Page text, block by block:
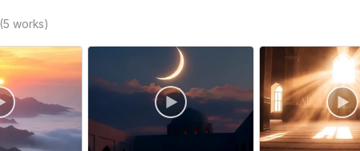
(5 works)